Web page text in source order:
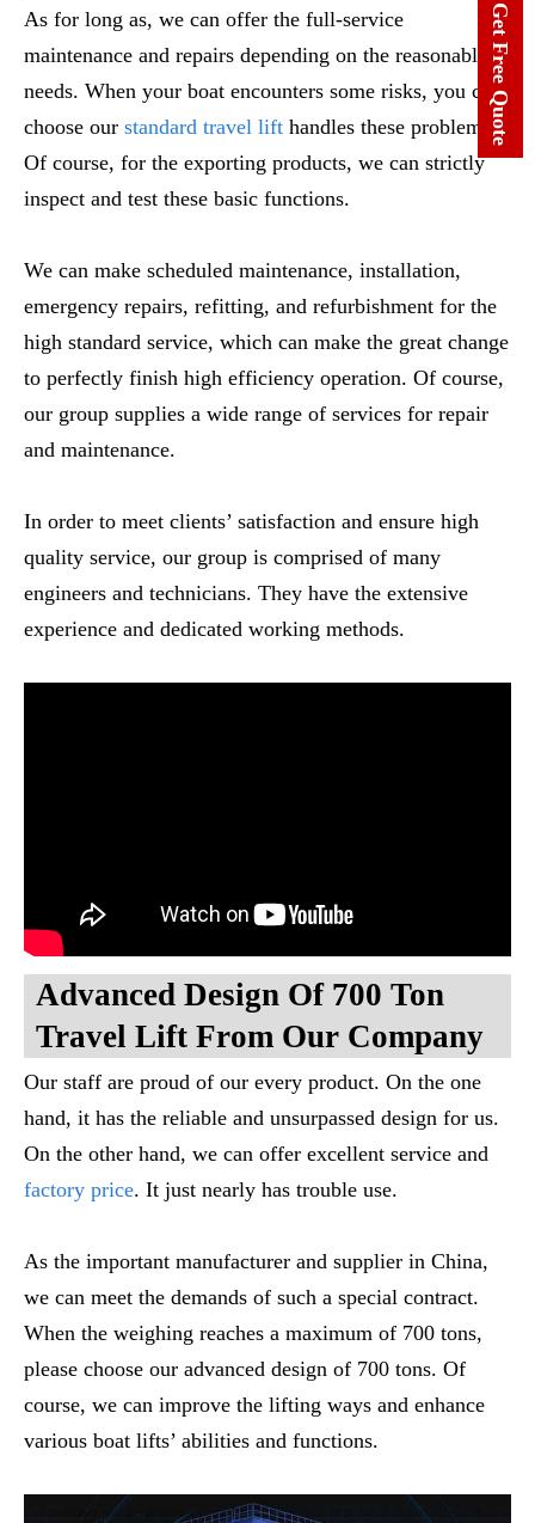
As for long as, we can offer the full-service
maintenance and repairs depending on the reasonable
needs. When your boat encounters some risks, you can
choose our standard travel lift handles these problems.
Of course, for the exporting products, we can strictly
inspect and test these basic functions.
We can make scheduled maintenance, installation,
emergency repairs, refitting, and refurbishment for the
high standard service, which can make the great change
to perfectly finish high efficiency operation. Of course,
our group supplies a wide range of services for repair
and maintenance.
In order to meet clients’ satisfaction and ensure high
quality service, our group is comprised of many
engineers and technicians. They have the extensive
experience and dedicated working methods.
Advanced Design Of 700 Ton
Travel Lift From Our Company
Our staff are proud of our every product. On the one
hand, it has the reliable and unsurpassed design for us.
On the other hand, we can offer excellent service and
factory price. It just nearly has trouble use.
As the important manufacturer and supplier in China,
we can meet the demands of such a special contract.
When the weighing reaches a maximum of 700 tons,
please choose our advanced design of 700 tons. Of
course, we can improve the lifting ways and enhance
various boat lifts’ abilities and functions.
Get Free Quote